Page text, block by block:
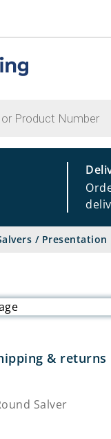
/ Presentation
& returns
Salver